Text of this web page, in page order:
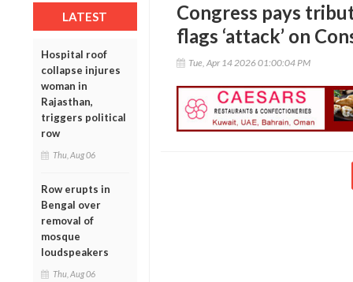
LATEST
Hospital roof
collapse injures
woman in
Rajasthan,
triggers political
row
Thu, Aug 06
Row erupts in
Bengal over
removal of
mosque
loudspeakers
Thu, Aug 06
Congress pays
flags ‘attack’ on
Tue, Apr 14 2026 01:00:04 PM